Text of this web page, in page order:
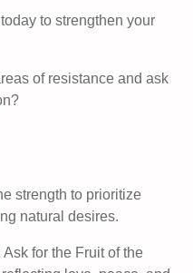
to strengthen your
of resistance and ask
strength to prioritize
natural desires.
Ask for the Fruit of the